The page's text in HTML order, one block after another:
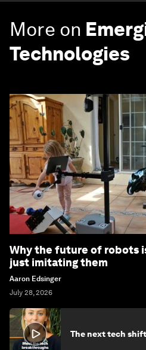
More on
Technologies
Why the future of robots
just imitating them
Aaron Edsinger
July 28, 2026
The next tech